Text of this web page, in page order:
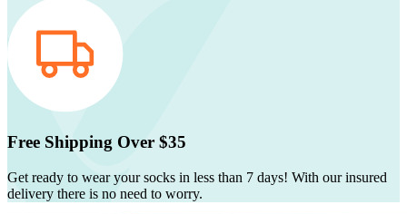
Free Shipping Over $35
Get ready to wear your socks in less than 7 days! With our insured
delivery there is no need to worry.